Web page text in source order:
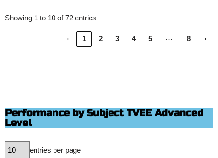
Showing 1 to 10 of 72 entries
‹ 1 2 3 4 5 … 8 ›
Performance by Subject TVEE Advanced
Level
entries per page